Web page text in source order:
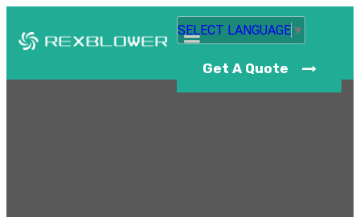
SELECT LANGUAGE ▼
Get A Quote